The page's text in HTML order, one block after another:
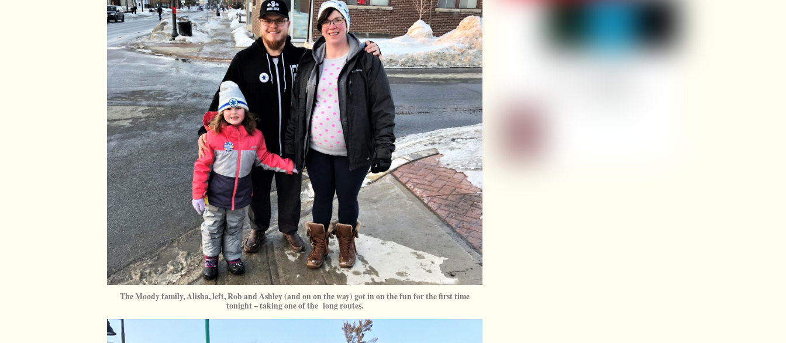
The Moody family, Alisha, left, Rob and Ashley (and on on the way) got in on the fun for the first time
tonight – taking one of the long routes.